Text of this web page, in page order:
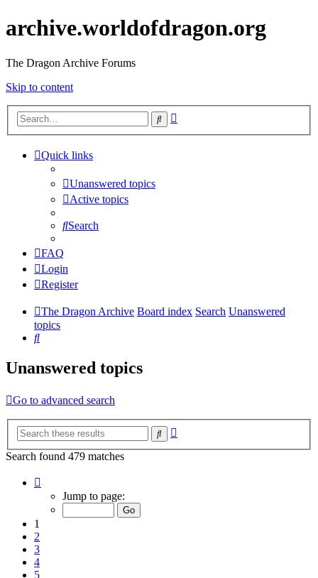
archive.worldofdragon.org
The Dragon Archive Forums
Skip to content
Search
Quick links
Unanswered topics
Active topics
Search
FAQ
Login
Register
The Dragon Archive Board index Search Unanswered
topics
Search
Unanswered topics
Go to advanced search
Search
Search found 479 matches
Jump to page:
1
2
3
4
5